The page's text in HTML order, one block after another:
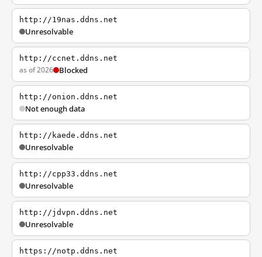
http://19nas.ddns.net
Unresolvable
http://ccnet.ddns.net
as of 2026 Blocked
http://onion.ddns.net
Not enough data
http://kaede.ddns.net
Unresolvable
http://cpp33.ddns.net
Unresolvable
http://jdvpn.ddns.net
Unresolvable
https://notp.ddns.net